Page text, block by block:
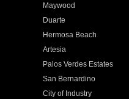
Maywood
Duarte
Hermosa Beach
Artesia
Palos Verdes Estates
San Bernardino
City of Industry